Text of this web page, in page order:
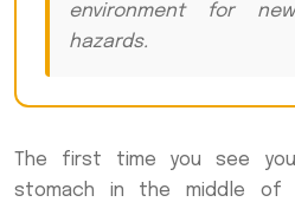
environment for
hazards.
The first time you see
stomach in the middle